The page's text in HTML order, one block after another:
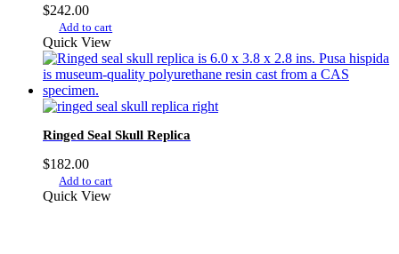
$242.00
Add to cart
Quick View
Ringed Seal Skull Replica
$182.00
Add to cart
Quick View